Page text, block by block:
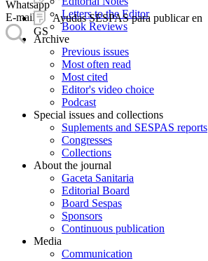
Ayudas SESPAS para publicar en
GS
Whatsapp
E-mail
Letters to the Editor
Book Reviews
Archive
Previous issues
Most often read
Most cited
Editor's video choice
Podcast
Special issues and collections
Suplements and SESPAS reports
Congresses
Collections
About the journal
Gaceta Sanitaria
Editorial Board
Board Sespas
Sponsors
Continuous publication
Media
Communication